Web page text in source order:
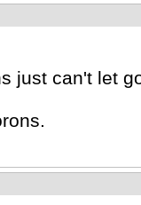
just can't let